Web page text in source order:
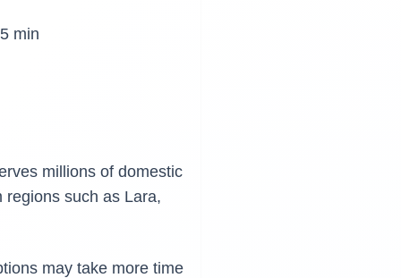
min
millions of domestic
regions such as Lara,
may take more time